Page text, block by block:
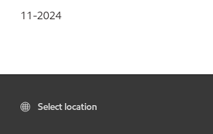
11-2024
Select location